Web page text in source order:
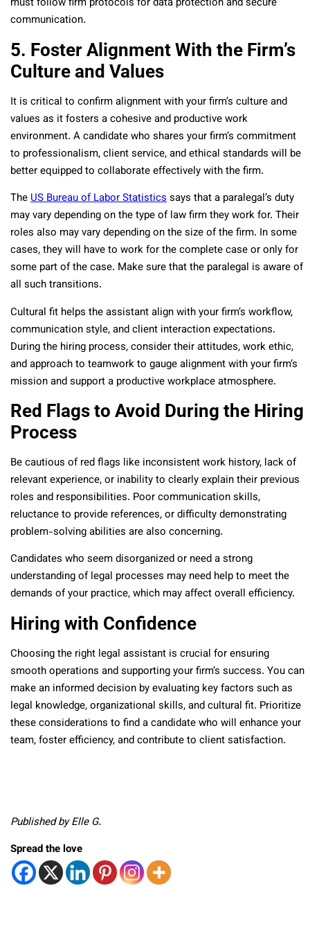
must follow firm protocols for data protection and secure
communication.
5. Foster Alignment With the Firm’s
Culture and Values
It is critical to confirm alignment with your firm’s culture and
values as it fosters a cohesive and productive work
environment. A candidate who shares your firm’s commitment
to professionalism, client service, and ethical standards will be
better equipped to collaborate effectively with the firm.
TheUS Bureau of Labor Statisticssays that a paralegal’s duty
may vary depending on the type of law firm they work for. Their
roles also may vary depending on the size of the firm. In some
cases, they will have to work for the complete case or only for
some part of the case. Make sure that the paralegal is aware of
all such transitions.
Cultural fit helps the assistant align with your firm’s workflow,
communication style, and client interaction expectations.
During the hiring process, consider their attitudes, work ethic,
and approach to teamwork to gauge alignment with your firm’s
mission and support a productive workplace atmosphere.
Red Flags to Avoid During the Hiring
Process
Be cautious of red flags like inconsistent work history, lack of
relevant experience, or inability to clearly explain their previous
roles and responsibilities. Poor communication skills,
reluctance to provide references, or difficulty demonstrating
problem-solving abilities are also concerning.
Candidates who seem disorganized or need a strong
understanding of legal processes may need help to meet the
demands of your practice, which may affect overall efficiency.
Hiring with Confidence
Choosing the right legal assistant is crucial for ensuring
smooth operations and supporting your firm’s success. You can
make an informed decision by evaluating key factors such as
legal knowledge, organizational skills, and cultural fit. Prioritize
these considerations to find a candidate who will enhance your
team, foster efficiency, and contribute to client satisfaction.
Published by Elle G.
Spread the love